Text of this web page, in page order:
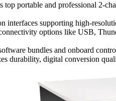
top portable and professional 2-
interfaces supporting high-
options like USB,
bundles and onboard
durability, digital conversion